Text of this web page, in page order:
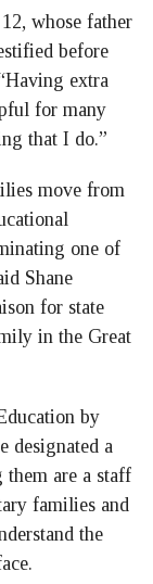
whose father
before
extra
for many
that I do.”
move from
one of
Shane
for state
in the Great
by
designated a
them are a staff
families and
the